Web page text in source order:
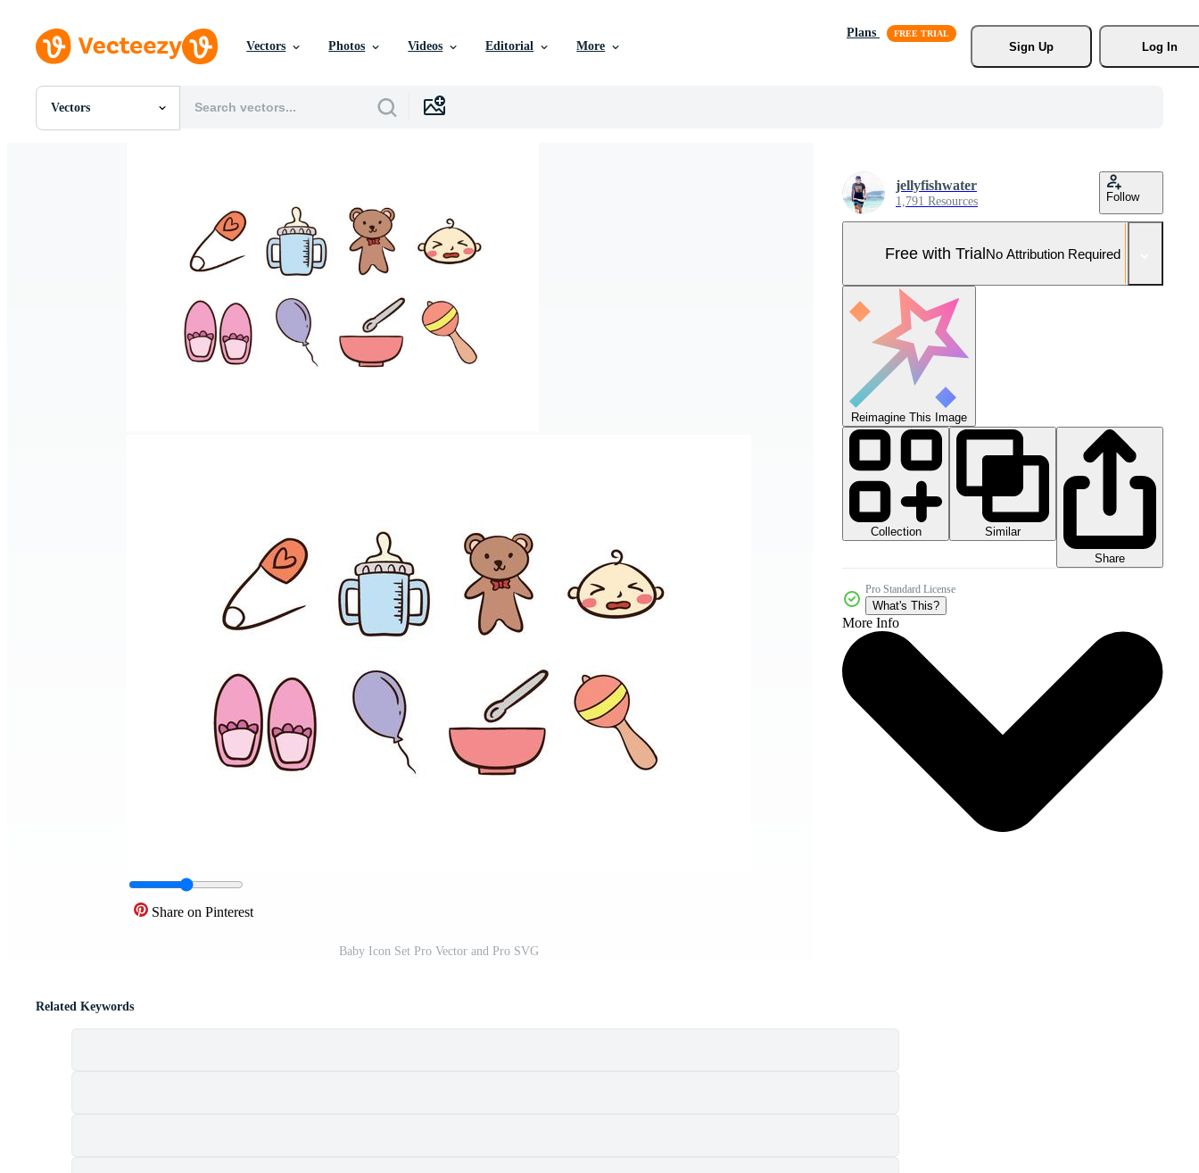
Vectors Photos Videos Editorial More
Plans
Sign Up
Log In
Vectors
All Images
Share on Pinterest
Baby Icon Set Pro Vector and Pro SVG
jellyfishwater
1,791 Resources Follow
Free with TrialNo Attribution Required
Reimagine This Image
Collection
Similar
Share
Pro Standard License
What's This?
More Info
Related Keywords